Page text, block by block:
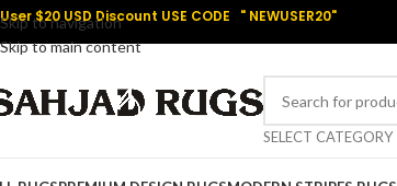
Skip to navigation
Skip to main content
$20 USD Discount USE CODE " NEWUSER20"
SELECT CATEGORY